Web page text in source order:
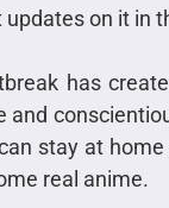
on it in
has
and
stay at
real anime.